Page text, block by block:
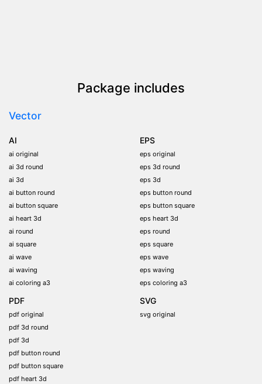
Package includes
Vector
AI
ai original
ai 3d round
ai 3d
ai button round
ai button square
ai heart 3d
ai round
ai square
ai wave
ai waving
ai coloring a3
EPS
eps original
eps 3d round
eps 3d
eps button round
eps button square
eps heart 3d
eps round
eps square
eps wave
eps waving
eps coloring a3
PDF
pdf original
pdf 3d round
pdf 3d
pdf button round
pdf button square
pdf heart 3d
SVG
svg original